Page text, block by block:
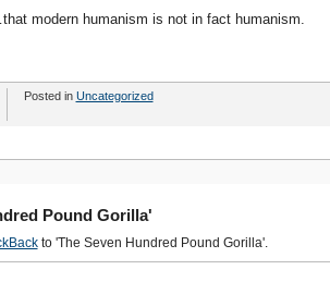
modern humanism is not in fact humanism.
Posted in Uncategorized
Pound Gorilla'
to 'The Seven Hundred Pound Gorilla'.